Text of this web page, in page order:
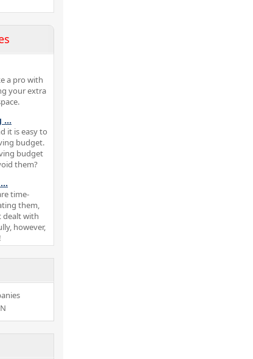
a pro with
your extra
...
it is easy to
budget.
budget
them?
...
time-
them,
dealt with
however,